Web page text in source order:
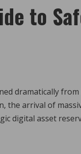
to
dramatically
arrival of
digital asset